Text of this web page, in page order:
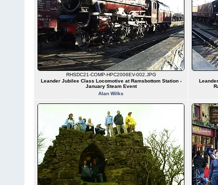
RHSDC21-COMP-HPC2006EV-002.JPG
Leander Jubilee Class Locomotive at Ramsbottom Station -
January Steam Event
Alan Wilks